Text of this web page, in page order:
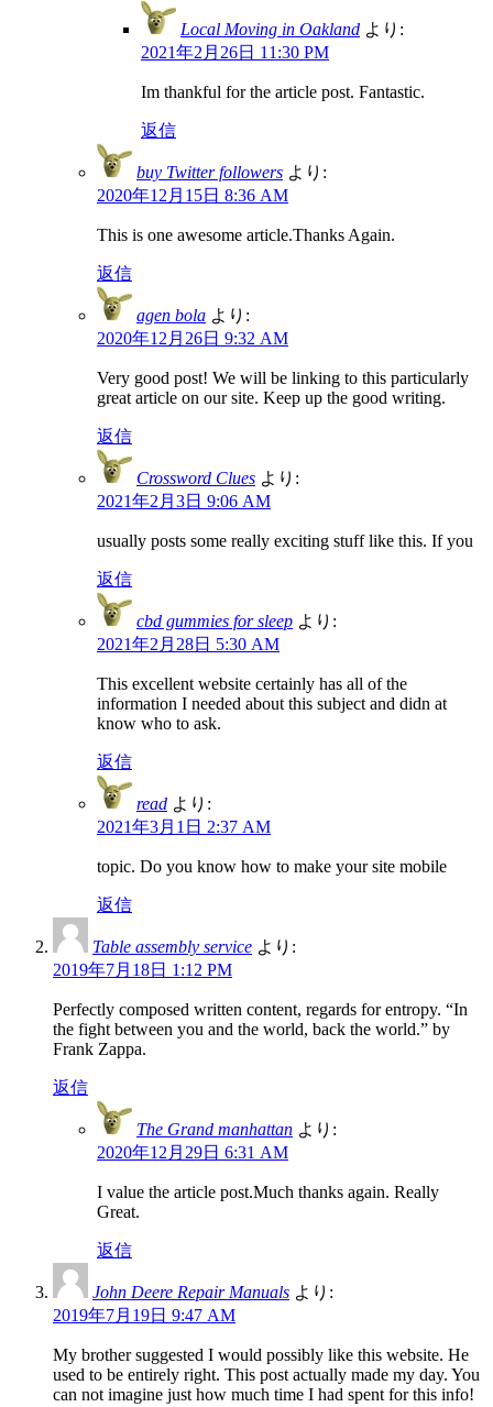
Local Moving in Oakland より:
2021年2月26日 11:30 PM
Im thankful for the article post. Fantastic.
返信
buy Twitter followers より:
2020年12月15日 8:36 AM
This is one awesome article.Thanks Again.
返信
agen bola より:
2020年12月26日 9:32 AM
Very good post! We will be linking to this particularly
great article on our site. Keep up the good writing.
返信
Crossword Clues より:
2021年2月3日 9:06 AM
usually posts some really exciting stuff like this. If you
返信
cbd gummies for sleep より:
2021年2月28日 5:30 AM
This excellent website certainly has all of the
information I needed about this subject and didn at
know who to ask.
返信
read より:
2021年3月1日 2:37 AM
topic. Do you know how to make your site mobile
返信
Table assembly service より:
2019年7月18日 1:12 PM
Perfectly composed written content, regards for entropy. “In
the fight between you and the world, back the world.” by
Frank Zappa.
返信
The Grand manhattan より:
2020年12月29日 6:31 AM
I value the article post.Much thanks again. Really
Great.
返信
John Deere Repair Manuals より:
2019年7月19日 9:47 AM
My brother suggested I would possibly like this website. He
used to be entirely right. This post actually made my day. You
can not imagine just how much time I had spent for this info!